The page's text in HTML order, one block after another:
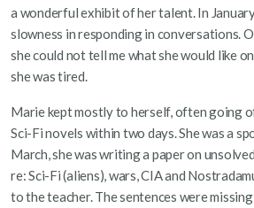
a wonderful exhibit of her talent. In
slowness in responding in conversations.
she could not tell me what she would like
she was tired.
Marie kept mostly to herself, often going
Sci-Fi novels within two days. She was a
March, she was writing a paper on
re: Sci-Fi (aliens), wars, CIA and
to the teacher. The sentences were